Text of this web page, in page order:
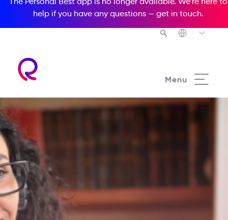
help if you have any questions — get in touch.
Menu